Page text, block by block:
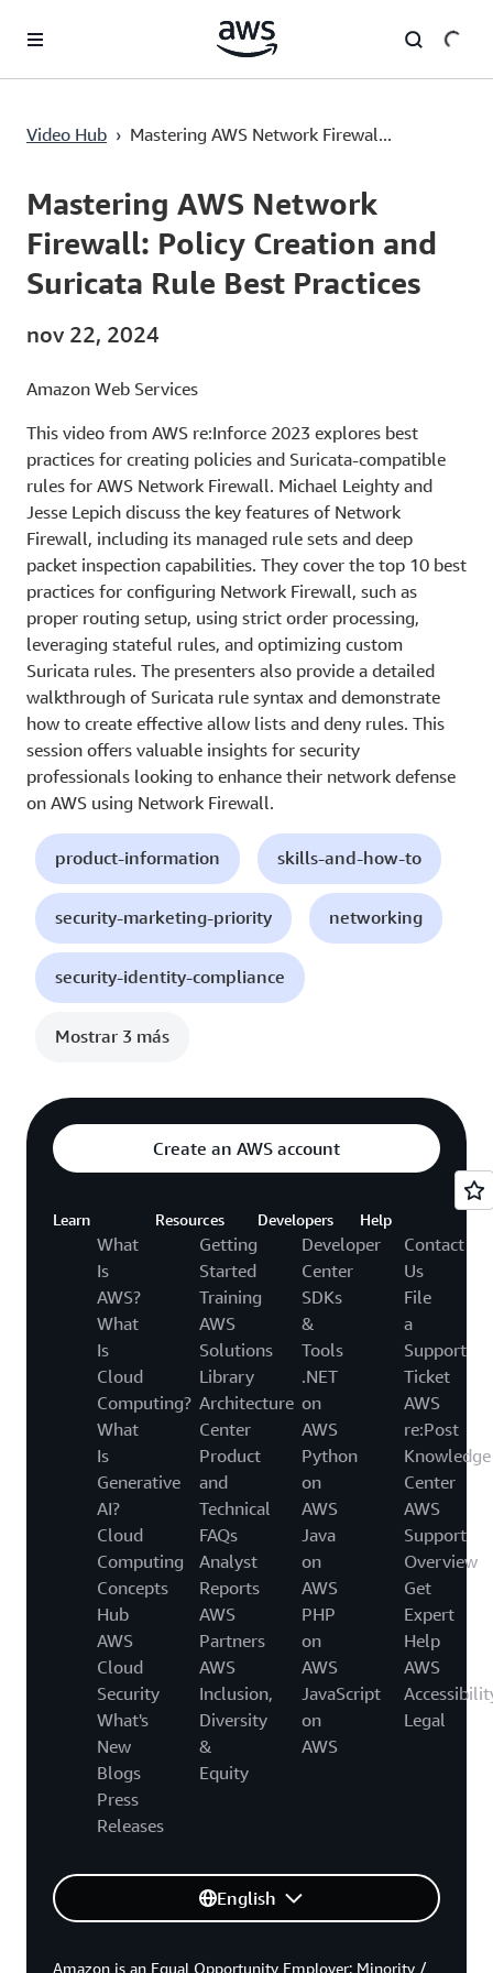
Saltar al contenido principal
Video Hub › Mastering AWS Network Firewal...
Current
0:00 / Duration
50:46
Mastering AWS Network
Firewall: Policy Creation and
Suricata Rule Best Practices
nov 22, 2024
Amazon Web Services
This video from AWS re:Inforce 2023 explores best
practices for creating policies and Suricata-compatible
rules for AWS Network Firewall. Michael Leighty and
Jesse Lepich discuss the key features of Network
Firewall, including its managed rule sets and deep
packet inspection capabilities. They cover the top 10 best
practices for configuring Network Firewall, such as
proper routing setup, using strict order processing,
leveraging stateful rules, and optimizing custom
Suricata rules. The presenters also provide a detailed
walkthrough of Suricata rule syntax and demonstrate
how to create effective allow lists and deny rules. This
session offers valuable insights for security
professionals looking to enhance their network defense
on AWS using Network Firewall.
product-information skills-and-how-to
security-marketing-priority networking
security-identity-compliance
Mostrar 3 más
Create an AWS account
Learn
What
Is
AWS?
What
Is
Cloud
Computing?
What
Is
Generative
AI?
Cloud
Computing
Concepts
Hub
AWS
Cloud
Security
What's
New
Blogs
Press
Releases
Resources
Getting
Started
Training
AWS
Solutions
Library
Architecture
Center
Product
and
Technical
FAQs
Analyst
Reports
AWS
Partners
AWS
Inclusion,
Diversity
&
Equity
Developers
Developer
Center
SDKs
&
Tools
.NET
on
AWS
Python
on
AWS
Java
on
AWS
PHP
on
AWS
JavaScript
on
AWS
Help
Contact
Us
File
a
Support
Ticket
AWS
re:Post
Knowledge
Center
AWS
Support
Overview
Get
Expert
Help
AWS
Legal
English
Amazon is an Equal Opportunity Employer: Minority /